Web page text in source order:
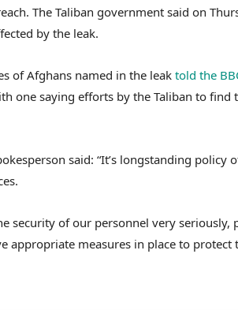
The Taliban government said on
by the leak.
of Afghans named in the leak told the
one saying efforts by the Taliban to
said: “It’s longstanding
security of our personnel very
appropriate measures in place to protect